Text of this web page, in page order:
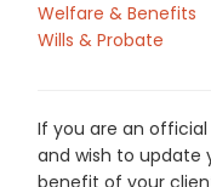
Welfare & Benefits
Wills & Probate
If you are an
and wish to update
benefit of your